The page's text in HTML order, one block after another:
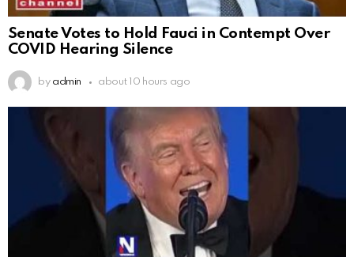
Senate Votes to Hold Fauci in Contempt Over
COVID Hearing Silence
by admin about 10 hours ago